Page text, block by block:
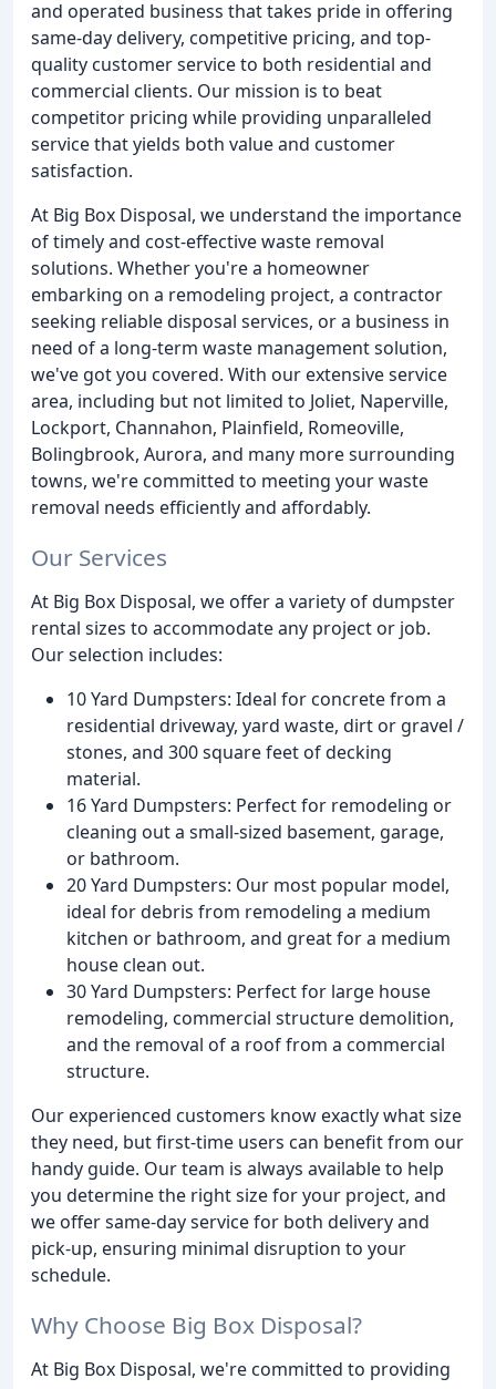
and operated business that takes pride in offering
same-day delivery, competitive pricing, and top-
quality customer service to both residential and
commercial clients. Our mission is to beat
competitor pricing while providing unparalleled
service that yields both value and customer
satisfaction.
At Big Box Disposal, we understand the importance
of timely and cost-effective waste removal
solutions. Whether you're a homeowner
embarking on a remodeling project, a contractor
seeking reliable disposal services, or a business in
need of a long-term waste management solution,
we've got you covered. With our extensive service
area, including but not limited to Joliet, Naperville,
Lockport, Channahon, Plainfield, Romeoville,
Bolingbrook, Aurora, and many more surrounding
towns, we're committed to meeting your waste
removal needs efficiently and affordably.
Our Services
At Big Box Disposal, we offer a variety of dumpster
rental sizes to accommodate any project or job.
Our selection includes:
10 Yard Dumpsters: Ideal for concrete from a
residential driveway, yard waste, dirt or gravel /
stones, and 300 square feet of decking
material.
16 Yard Dumpsters: Perfect for remodeling or
cleaning out a small-sized basement, garage,
or bathroom.
20 Yard Dumpsters: Our most popular model,
ideal for debris from remodeling a medium
kitchen or bathroom, and great for a medium
house clean out.
30 Yard Dumpsters: Perfect for large house
remodeling, commercial structure demolition,
and the removal of a roof from a commercial
structure.
Our experienced customers know exactly what size
they need, but first-time users can benefit from our
handy guide. Our team is always available to help
you determine the right size for your project, and
we offer same-day service for both delivery and
pick-up, ensuring minimal disruption to your
schedule.
Why Choose Big Box Disposal?
At Big Box Disposal, we're committed to providing